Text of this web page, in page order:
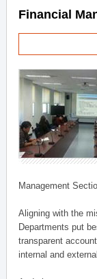
Financial
Management
Aligning with the
Departments put
transparent
internal and